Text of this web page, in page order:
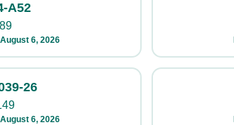
A52
6, 2026
26
6, 2026